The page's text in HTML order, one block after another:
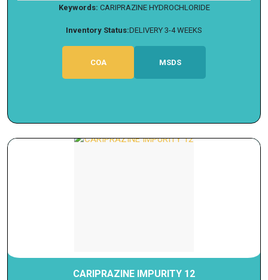
Keywords: CARIPRAZINE HYDROCHLORIDE
Inventory Status:DELIVERY 3-4 WEEKS
COA MSDS
CARIPRAZINE IMPURITY 12